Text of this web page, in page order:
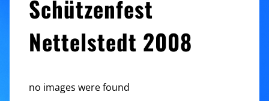
Schützenfest
Nettelstedt 2008
no images were found